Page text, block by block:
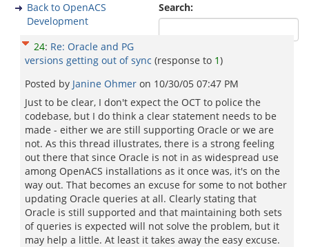
Search:
Back to OpenACS
Development
24: Re: Oracle and PG
versions getting out of sync (response to 1)
Posted by Janine Ohmer on 10/30/05 07:47 PM
Just to be clear, I don't expect the OCT to police the
codebase, but I do think a clear statement needs to be
made - either we are still supporting Oracle or we are
not. As this thread illustrates, there is a strong feeling
out there that since Oracle is not in as widespread use
among OpenACS installations as it once was, it's on the
way out. That becomes an excuse for some to not bother
updating Oracle queries at all. Clearly stating that
Oracle is still supported and that maintaining both sets
of queries is expected will not solve the problem, but it
may help a little. At least it takes away the easy excuse.